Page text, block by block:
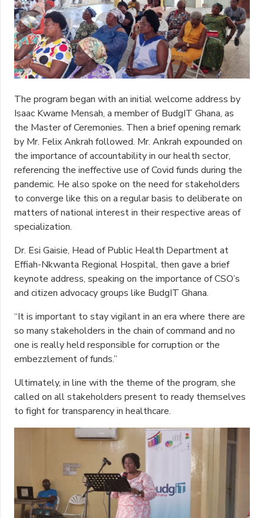
The program began with an initial welcome address by
Isaac Kwame Mensah, a member of BudgIT Ghana, as
the Master of Ceremonies. Then a brief opening remark
by Mr. Felix Ankrah followed. Mr. Ankrah expounded on
the importance of accountability in our health sector,
referencing the ineffective use of Covid funds during the
pandemic. He also spoke on the need for stakeholders
to converge like this on a regular basis to deliberate on
matters of national interest in their respective areas of
specialization.
Dr. Esi Gaisie, Head of Public Health Department at
Effiah-Nkwanta Regional Hospital, then gave a brief
keynote address, speaking on the importance of CSO’s
and citizen advocacy groups like BudgIT Ghana.
“It is important to stay vigilant in an era where there are
so many stakeholders in the chain of command and no
one is really held responsible for corruption or the
embezzlement of funds.”
Ultimately, in line with the theme of the program, she
called on all stakeholders present to ready themselves
to fight for transparency in healthcare.